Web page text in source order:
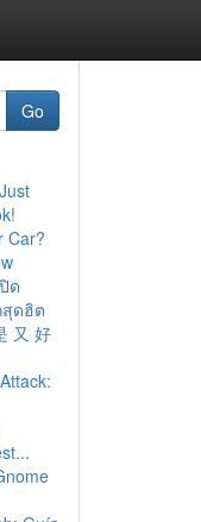
Go
Car?
ด
ดฮิต
又 好